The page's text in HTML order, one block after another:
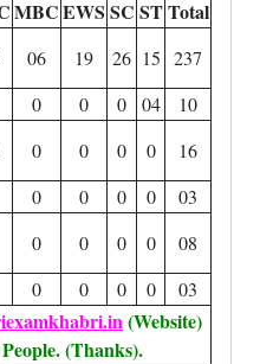
MBCEWS SC STTotal
06 19 26 15 237
0 0 0 04
10
0 0 0 0
16
0 0 0 0
03
0 0 0 0
08
0 0 0 0 03
(Website)
(Thanks).